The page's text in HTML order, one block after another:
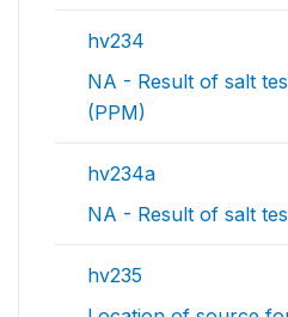
hv234
NA - Result of salt
(PPM)
hv234a
NA - Result of salt
hv235